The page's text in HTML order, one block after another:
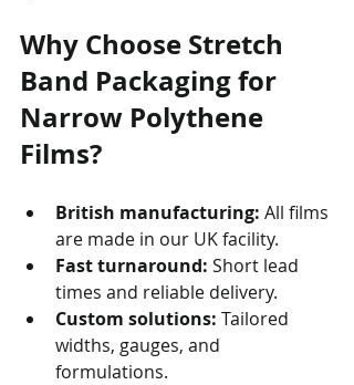
Why Choose Stretch
Band Packaging for
Narrow Polythene
Films?
British manufacturing: All films
are made in our UK facility.
Fast turnaround: Short lead
times and reliable delivery.
Custom solutions: Tailored
widths, gauges, and
formulations.